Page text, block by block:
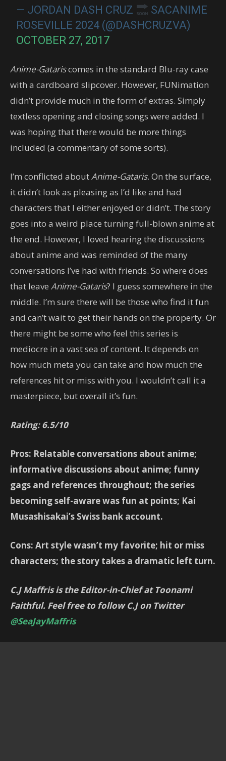
— JORDAN DASH CRUZ
SACANIME
ROSEVILLE 2024 (@DASHCRUZVA)
OCTOBER 27, 2017
Anime-Gatariscomes in the standard Blu-ray case
with a cardboard slipcover. However, FUNimation
didn’t provide much in the form of extras. Simply
textless opening and closing songs were added. I
was hoping that there would be more things
included (a commentary of some sorts).
I’m conflicted aboutAnime-Gataris. On the surface,
it didn’t look as pleasing as I’d like and had
characters that I either enjoyed or didn’t. The story
goes into a weird place turning full-blown anime at
the end. However, I loved hearing the discussions
about anime and was reminded of the many
conversations I’ve had with friends. So where does
that leave Anime-Gataris? I guess somewhere in the
middle. I’m sure there will be those who find it fun
and can’t wait to get their hands on the property. Or
there might be some who feel this series is
mediocre in a vast sea of content. It depends on
how much meta you can take and how much the
references hit or miss with you. I wouldn’t call it a
masterpiece, but overall it’s fun.
Rating: 6.5/10
Pros: Relatable conversations about anime;
informative discussions about anime; funny
gags and references throughout; the series
becoming self-aware was fun at points; Kai
Musashisakai’s Swiss bank account.
Cons: Art style wasn’t my favorite; hit or miss
characters; the story takes a dramatic left turn.
C.J Maffris is the Editor-in-Chief at Toonami
Faithful. Feel free to follow C.J on Twitter
@SeaJayMaffris